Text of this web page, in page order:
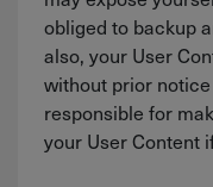
obliged to backup
also, your User
without prior
responsible for
your User Content